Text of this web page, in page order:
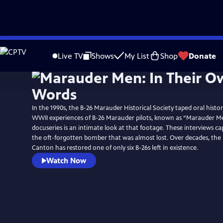
Skip
to
Live TV Shows My List Shop Donate
In the 1990s, the B-26 Marauder Historical Society taped oral
WWII experiences of B-26 Marauder pilots, known as “Marauder
docuseries is an intimate look at that footage. These interviews
the oft-forgotten bomber that was almost lost. Over decades, the
Canton has restored one of only six B-26s left in existence.
Watch Now